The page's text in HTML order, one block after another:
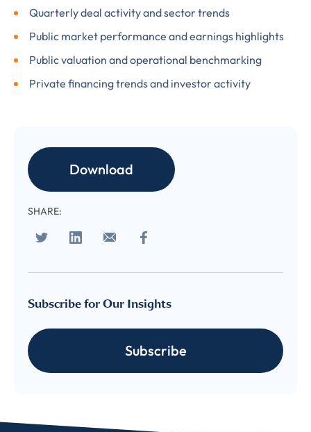
Quarterly deal activity and sector trends
Public market performance and earnings highlights
Public valuation and operational benchmarking
Private financing trends and investor activity
Download
SHARE:
Subscribe for Our Insights
Subscribe